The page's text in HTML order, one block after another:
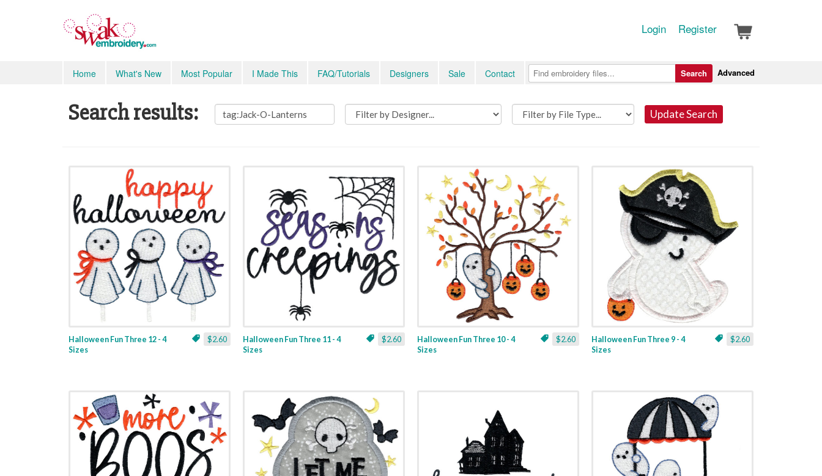
Login Register
Home What's New Most Popular I Made This FAQ/Tutorials Designers Sale Contact Advanced
Search
Search results: Update Search
$2.60
Halloween Fun Three 12 - 4
Sizes
$2.60
Halloween Fun Three 11 - 4
Sizes
$2.60
Halloween Fun Three 10 - 4
Sizes
$2.60
Halloween Fun Three 9 - 4
Sizes